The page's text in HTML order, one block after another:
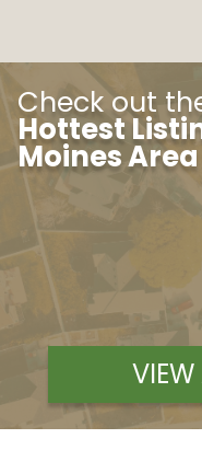
Check out
Hottest
Moines Area
VIEW